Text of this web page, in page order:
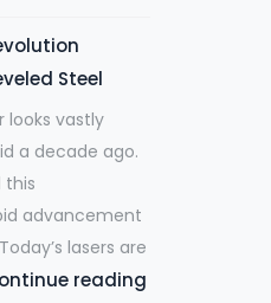
Are
Multi-
Year
Hascall
Steel
Has
Steel
vastly
a decade ago.
this
advancement
lasers are
reading